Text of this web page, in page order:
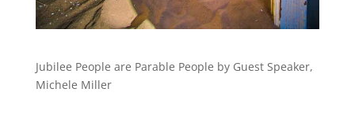
Jubilee People are Parable People by Guest Speaker,
Michele Miller